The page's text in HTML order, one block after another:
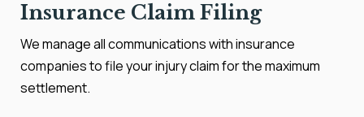
Insurance Claim Filing
We manage all communications with insurance
companies to file your injury claim for the maximum
settlement.